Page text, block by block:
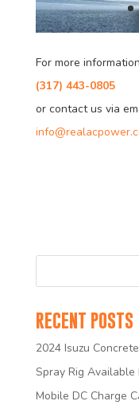
For more
(317) 443-0805
or contact us via
RECENT POSTS
2024 Isuzu
Spray Rig Available
Mobile DC Charge